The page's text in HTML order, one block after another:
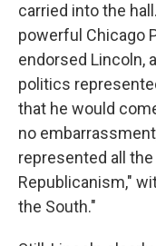
carried into the
powerful Chicago
endorsed Lincoln,
politics
that he would
no
represented all
Republicanism,"
the South."